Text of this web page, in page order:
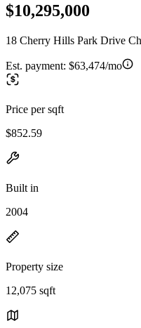
$10,295,000
18 Cherry Hills Park Drive
Est. payment: $63,474/mo
Price per sqft
$852.59
Built in
2004
Property size
12,075 sqft